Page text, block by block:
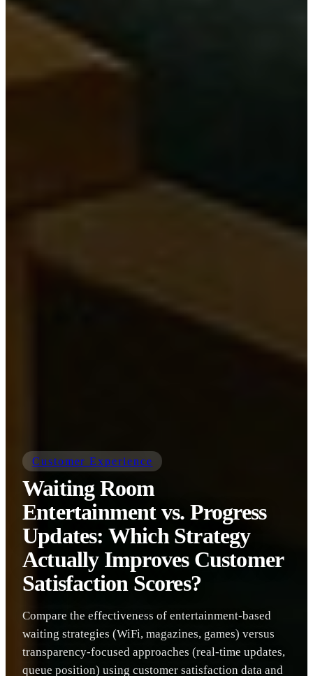
Customer Experience
Waiting Room
Entertainment vs. Progress
Updates: Which Strategy
Actually Improves Customer
Satisfaction Scores?
Compare the effectiveness of entertainment-based
waiting strategies (WiFi, magazines, games) versus
transparency-focused approaches (real-time updates,
queue position) using customer satisfaction data and